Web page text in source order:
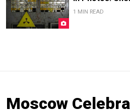
1 MIN READ
Moscow